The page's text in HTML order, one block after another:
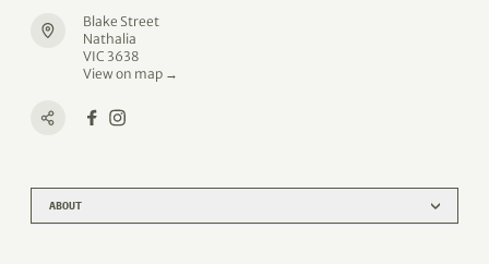
ABOUT
Blake Street
Nathalia
VIC 3638
View on map →